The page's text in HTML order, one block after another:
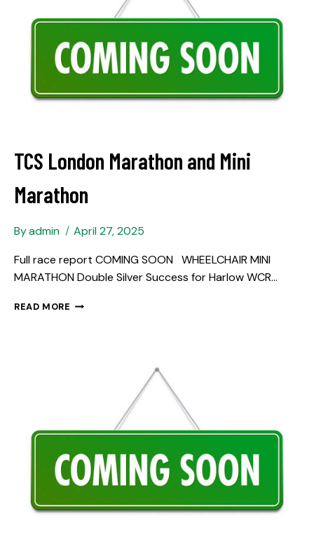
TCS London Marathon and Mini
Marathon
Byadmin
April 27, 2025
Full race report COMING SOON WHEELCHAIR MINI
MARATHON Double Silver Success for Harlow WCR…
READ MORE